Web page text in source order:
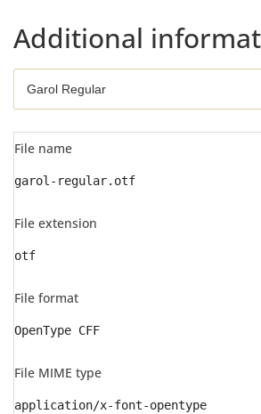
Additional
File name
garol-regular.otf
File extension
otf
File format
OpenType CFF
File MIME type
application/x-font-opentype